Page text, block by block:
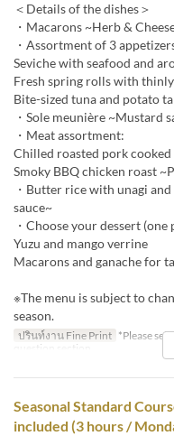
＜Details of the dishes＞
・Macarons ~Herb &
・Assortment of 3
Seviche with seafood and
Fresh spring rolls with
Bite-sized tuna and potato
・Sole meunière ~Mustard
・Meat assortment:
Chilled roasted pork cooked
Smoky BBQ chicken roast
・Butter rice with unagi
sauce~
・Choose your dessert (one
Yuzu and mango verrine
Macarons and ganache for
※The menu is subject to
season.
ปรินท์งาน Fine Print *Please
question section.
Seasonal Standard
included (3 hours /